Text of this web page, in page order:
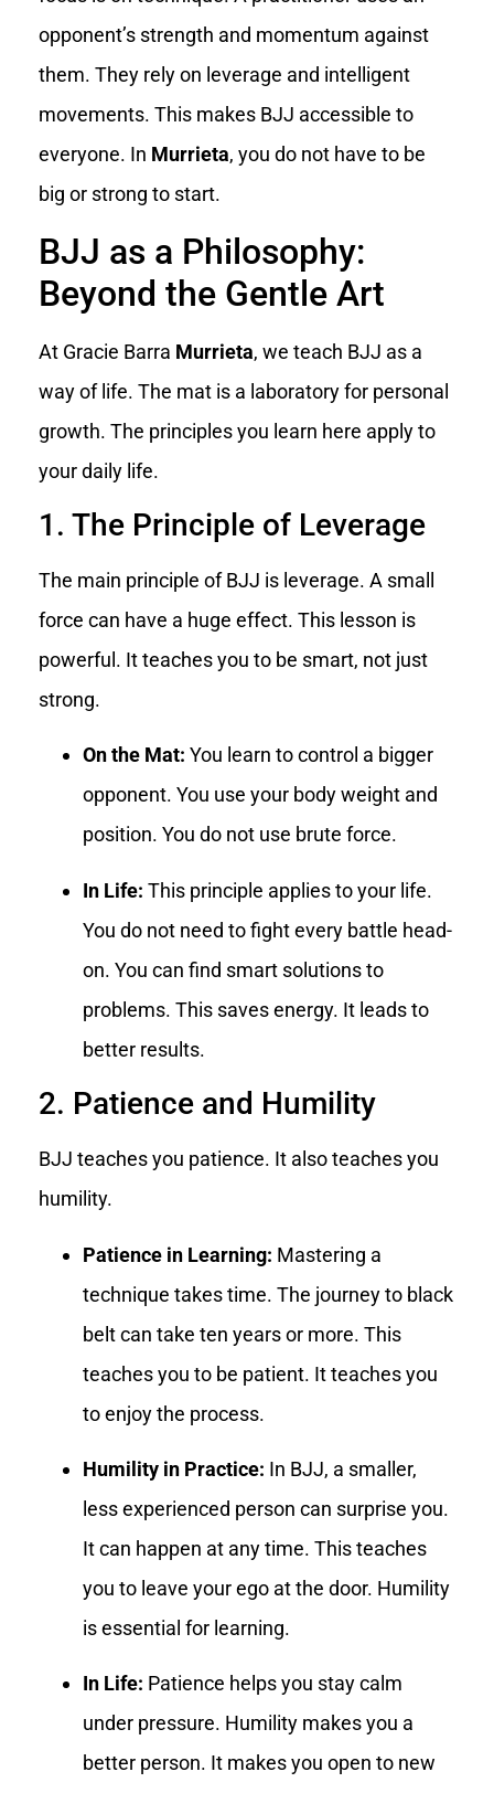
opponent’s strength and momentum against
them. They rely on leverage and intelligent
movements. This makes BJJ accessible to
everyone. In Murrieta, you do not have to be
big or strong to start.
BJJ as a Philosophy:
Beyond the Gentle Art
At Gracie Barra Murrieta, we teach BJJ as a
way of life. The mat is a laboratory for personal
growth. The principles you learn here apply to
your daily life.
1. The Principle of Leverage
The main principle of BJJ is leverage. A small
force can have a huge effect. This lesson is
powerful. It teaches you to be smart, not just
strong.
On the Mat: You learn to control a bigger
opponent. You use your body weight and
position. You do not use brute force.
In Life: This principle applies to your life.
You do not need to fight every battle head-
on. You can find smart solutions to
problems. This saves energy. It leads to
better results.
2. Patience and Humility
BJJ teaches you patience. It also teaches you
humility.
Patience in Learning: Mastering a
technique takes time. The journey to black
belt can take ten years or more. This
teaches you to be patient. It teaches you
to enjoy the process.
Humility in Practice: In BJJ, a smaller,
less experienced person can surprise you.
It can happen at any time. This teaches
you to leave your ego at the door. Humility
is essential for learning.
In Life: Patience helps you stay calm
under pressure. Humility makes you a
better person. It makes you open to new